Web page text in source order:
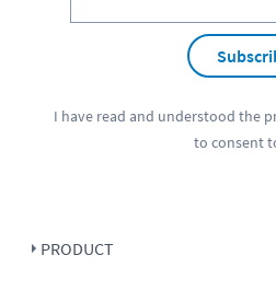
I have read and understood the
to consent
PRODUCT